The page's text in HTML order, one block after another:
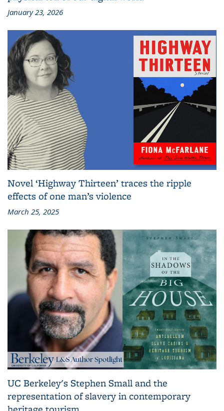
January 23, 2026
Novel ‘Highway Thirteen’ traces the ripple
effects of one man’s violence
March 25, 2025
UC Berkeley's Stephen Small and the
representation of slavery in contemporary